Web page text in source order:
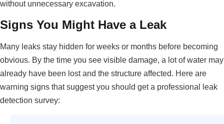
without unnecessary excavation.
Signs You Might Have a Leak
Many leaks stay hidden for weeks or months before becoming
obvious. By the time you see visible damage, a lot of water may
already have been lost and the structure affected. Here are
warning signs that suggest you should get a professional leak
detection survey: